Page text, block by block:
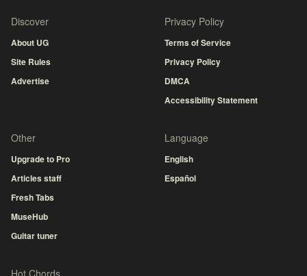
Discover
About UG
Site Rules
Advertise
Privacy Policy
Terms of Service
Privacy Policy
DMCA
Accessibility Statement
Other
Upgrade to Pro
Articles staff
Fresh Tabs
MuseHub
Guitar tuner
Language
English
Español